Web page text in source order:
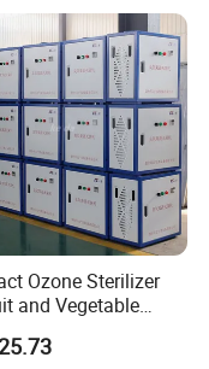
Ozone Sterilizer
and Vegetable
& Food